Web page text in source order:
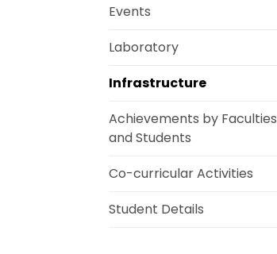
Events
Laboratory
Infrastructure
Achievements by Faculties
and Students
Co-curricular Activities
Student Details